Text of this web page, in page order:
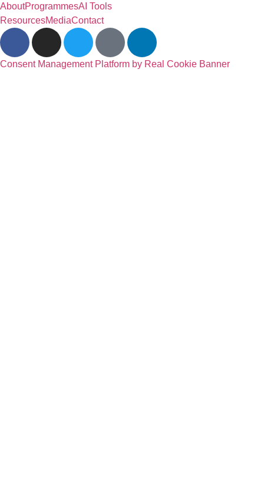
AboutProgrammesAI Tools
ResourcesMediaContact
Consent Management Platform by Real Cookie Banner